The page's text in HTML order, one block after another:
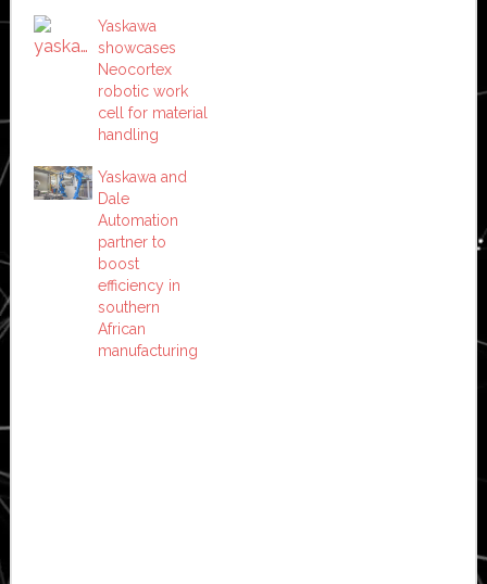
Yaskawa
showcases
Neocortex
robotic work
cell for material
handling
Yaskawa and
Dale
Automation
partner to
boost
efficiency in
southern
African
manufacturing